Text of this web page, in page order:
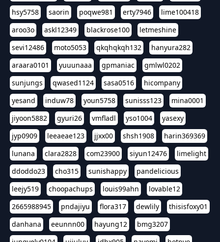
hsy5758
saorin poqwe981 erty7946
lime100418
aroo3o
askl12349 blackrose100
letmeshine
sevi12486
moto5053 qkqhqkqh132
hanyura282
araara0101
yuuunaaa gpmaniac
gmlwl0202
sunjungs
qwased1124 sasa0516
hicompany
yesand
induw78 youn5758 sunisss123
mina0001
jiyoon5882
gyuri26 vmfladl yso1004
yasexy
jyp0909
leeaeae123 jjxx00 shsh1908
harin369369
lunana
clara2828 com23900 siyun12476
limelight
ddoddo23
cho315 sunishappy
pandelicious
leejy519
choopachups louis99ahn
lovable12
2665988945
pndajiyu flora317 dewlily
thisisfoxy01
danhana
eeunnn00 hayung12
bmg3207